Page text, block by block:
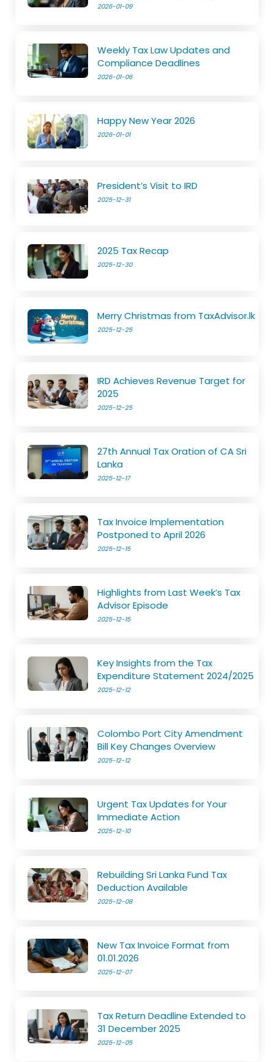
2026-01-09
Weekly Tax Law Updates and
Compliance Deadlines
2026-01-06
Happy New Year 2026
2026-01-01
President’s Visit to IRD
2025-12-31
2025 Tax Recap
2025-12-30
Merry Christmas from TaxAdvisor.lk
2025-12-25
IRD Achieves Revenue Target for
2025
2025-12-25
27th Annual Tax Oration of CA Sri
Lanka
2025-12-17
Tax Invoice Implementation
Postponed to April 2026
2025-12-15
Highlights from Last Week’s Tax
Advisor Episode
2025-12-15
Key Insights from the Tax
Expenditure Statement 2024/2025
2025-12-12
Colombo Port City Amendment
Bill Key Changes Overview
2025-12-12
Urgent Tax Updates for Your
Immediate Action
2025-12-10
Rebuilding Sri Lanka Fund Tax
Deduction Available
2025-12-08
New Tax Invoice Format from
01.01.2026
2025-12-07
Tax Return Deadline Extended to
31 December 2025
2025-12-05